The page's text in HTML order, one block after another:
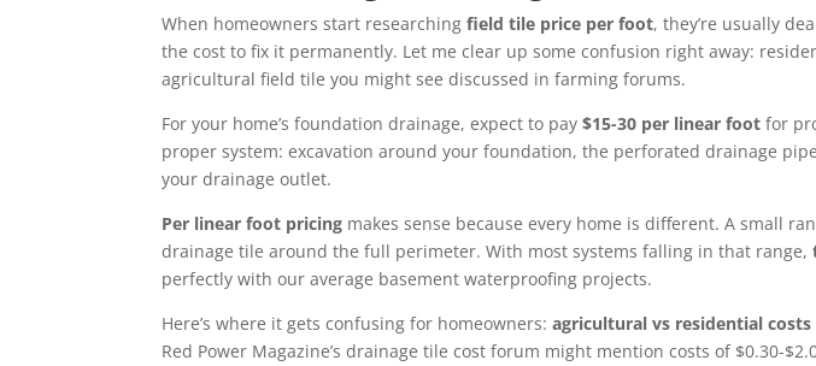
When homeowners start researchingfield tile price per foot, they’re usually
the cost to fix it permanently. Let me clear up some confusion right away:
agricultural field tile you might see discussed in farming forums.
For your home’s foundation drainage, expect to pay$15-30 per linear foot for
proper system: excavation around your foundation, the perforated drainage
your drainage outlet.
Per linear foot pricing makes sense because every home is different. A small
drainage tile around the full perimeter. With most systems falling in that range,
perfectly with our average basement waterproofing projects.
Here’s where it gets confusing for homeowners:agricultural vs residential costs
Red Power Magazine’s drainage tile cost forum might mention costs of $0.30-